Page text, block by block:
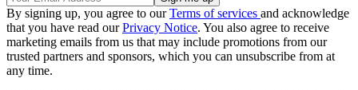
By signing up, you agree to ourTerms of services and acknowledge
that you have read ourPrivacy Notice. You also agree to receive
marketing emails from us that may include promotions from our
trusted partners and sponsors, which you can unsubscribe from at
any time.